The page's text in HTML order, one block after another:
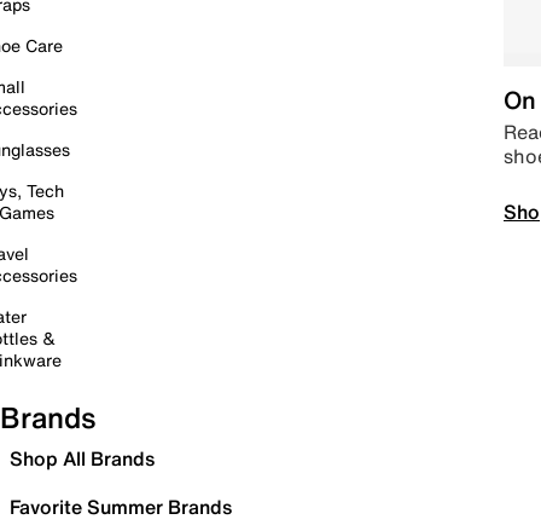
Care
Tech
&
Brands
Shop All Brands
Favorite Summer Brands